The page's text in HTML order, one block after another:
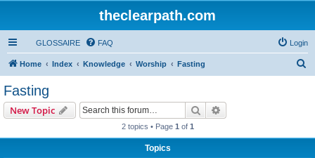
theclearpath.com
GLOSSAIRE FAQ Login
Home Index Knowledge Worship Fasting
Fasting
New Topic Search
2 topics • Page 1 of 1
Topics